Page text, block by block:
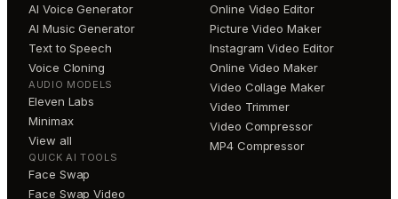
AI Voice Generator
AI Music Generator
Text to Speech
Voice Cloning
AUDIO MODELS
Eleven Labs
Minimax
View all
QUICK AI TOOLS
Face Swap
Face Swap Video
Online Video Editor
Picture Video Maker
Instagram Video Editor
Online Video Maker
Video Collage Maker
Video Trimmer
Video Compressor
MP4 Compressor